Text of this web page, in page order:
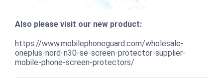
Also please visit our new product:
https://www.mobilephoneguard.com/wholesale-
oneplus-nord-n30-se-screen-protector-supplier-
mobile-phone-screen-protectors/